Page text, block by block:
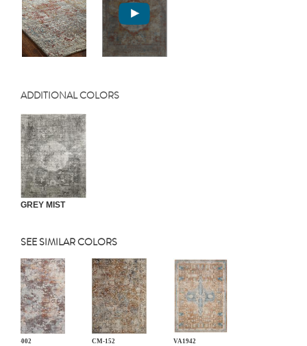
ADDITIONAL COLORS
GREY MIST
SEE SIMILAR COLORS
CL-002 CM-152 VA1942